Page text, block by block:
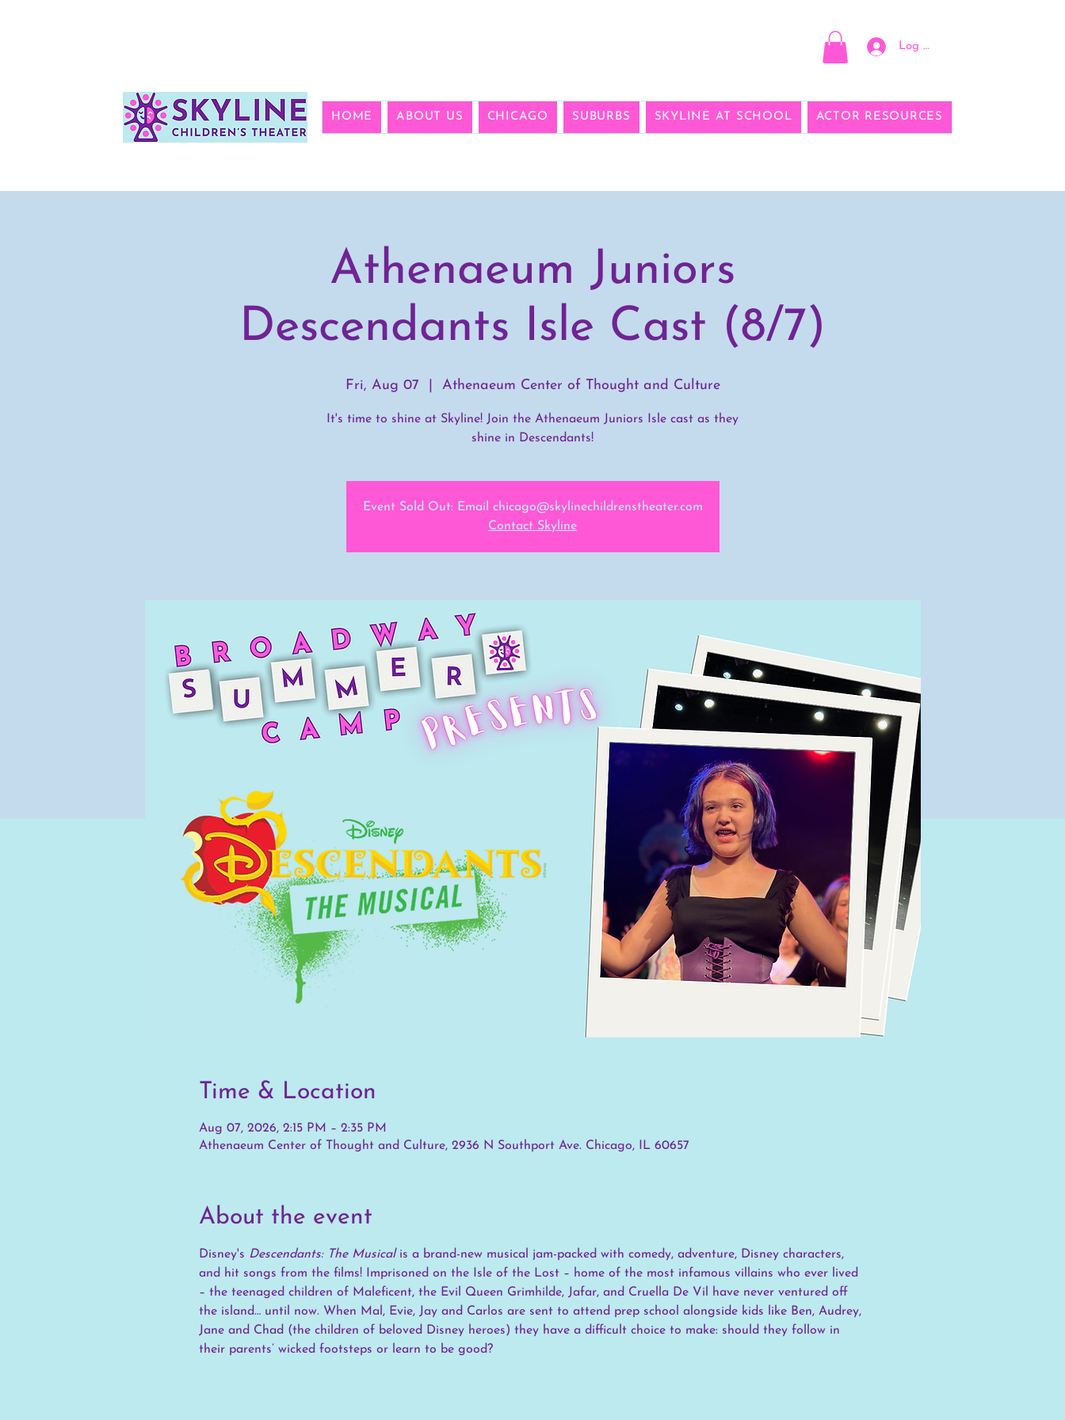
Log In
HOME ABOUT US CHICAGO SUBURBS SKYLINE AT SCHOOL ACTOR RESOURCES
Athenaeum Juniors
Descendants Isle Cast (8/7)
Fri, Aug 07 Athenaeum Center of Thought and Culture
It's time to shine at Skyline! Join the Athenaeum Juniors Isle cast as they
shine in Descendants!
Event Sold Out: Email chicago@skylinechildrenstheater.com
Contact Skyline
Time & Location
Aug 07, 2026, 2:15 PM – 2:35 PM
Athenaeum Center of Thought and Culture, 2936 N Southport Ave. Chicago, IL 60657
About the event
Disney's Descendants: The Musical is a brand-new musical jam-packed with comedy, adventure, Disney characters,
and hit songs from the films! Imprisoned on the Isle of the Lost – home of the most infamous villains who ever lived
– the teenaged children of Maleficent, the Evil Queen Grimhilde, Jafar, and Cruella De Vil have never ventured off
the island… until now. When Mal, Evie, Jay and Carlos are sent to attend prep school alongside kids like Ben, Audrey,
Jane and Chad (the children of beloved Disney heroes) they have a difficult choice to make: should they follow in
their parents’ wicked footsteps or learn to be good?